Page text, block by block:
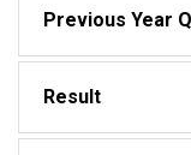
Previous Year
Result